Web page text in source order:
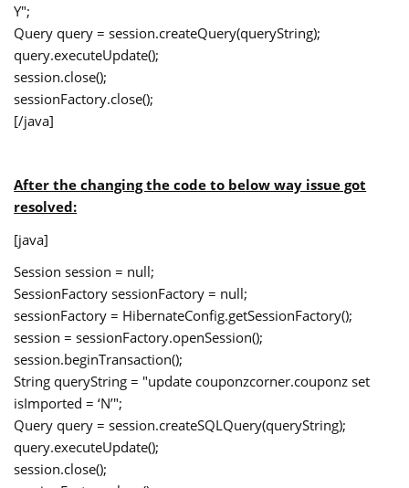
Y";
Query query = session.createQuery(queryString);
query.executeUpdate();
session.close();
sessionFactory.close();
[/java]
After the changing the code to below way issue got
resolved:
[java]
Session session = null;
SessionFactory sessionFactory = null;
sessionFactory = HibernateConfig.getSessionFactory();
session = sessionFactory.openSession();
session.beginTransaction();
String queryString = "update couponzcorner.couponz set
isImported = ‘N’";
Query query = session.createSQLQuery(queryString);
query.executeUpdate();
session.close();